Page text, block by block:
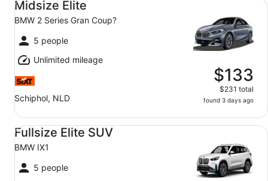
Midsize Elite
BMW 2 Series Gran Coup?
5 people
Unlimited mileage
Schiphol, NLD
$133
$231 total
found 3 days ago
Fullsize Elite SUV
BMW IX1
5 people
Fullsize Elite SUV BMW IX1